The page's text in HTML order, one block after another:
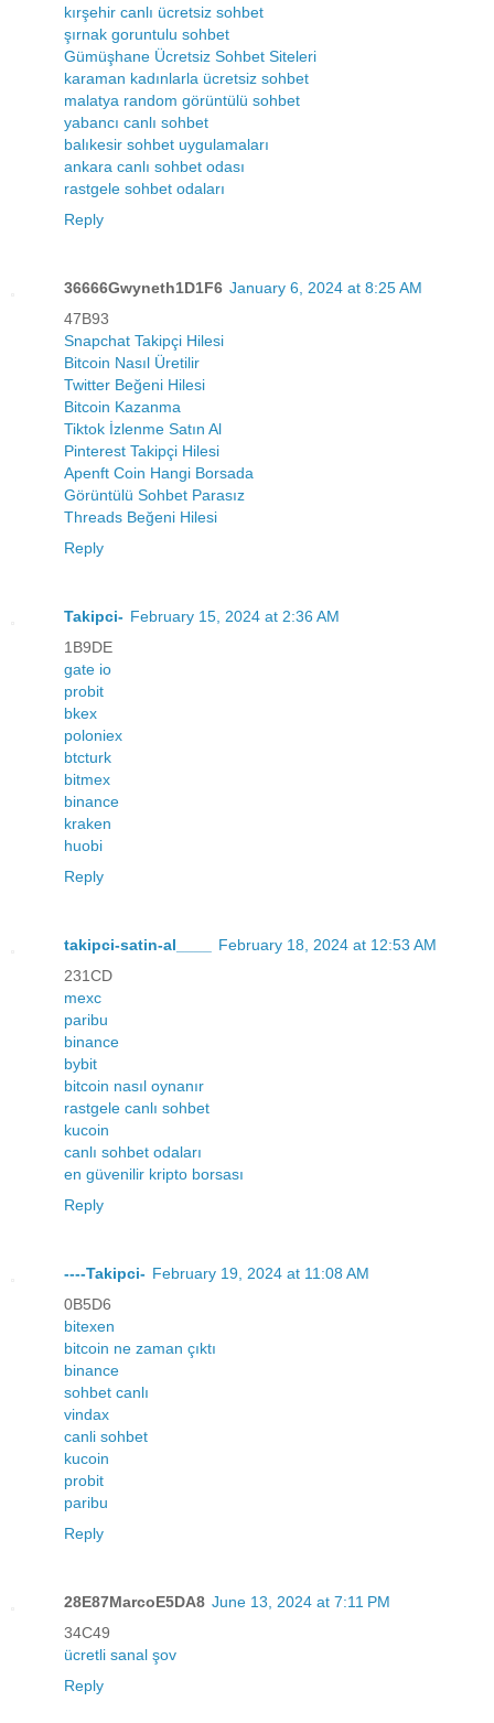
kırşehir canlı ücretsiz sohbet
şırnak goruntulu sohbet
Gümüşhane Ücretsiz Sohbet Siteleri
karaman kadınlarla ücretsiz sohbet
malatya random görüntülü sohbet
yabancı canlı sohbet
balıkesir sohbet uygulamaları
ankara canlı sohbet odası
rastgele sohbet odaları
Reply
36666Gwyneth1D1F6 January 6, 2024 at 8:25 AM
47B93
Snapchat Takipçi Hilesi
Bitcoin Nasıl Üretilir
Twitter Beğeni Hilesi
Bitcoin Kazanma
Tiktok İzlenme Satın Al
Pinterest Takipçi Hilesi
Apenft Coin Hangi Borsada
Görüntülü Sohbet Parasız
Threads Beğeni Hilesi
Reply
Takipci- February 15, 2024 at 2:36 AM
1B9DE
gate io
probit
bkex
poloniex
btcturk
bitmex
binance
kraken
huobi
Reply
takipci-satin-al____
February 18, 2024 at 12:53 AM
231CD
mexc
paribu
binance
bybit
bitcoin nasıl oynanır
rastgele canlı sohbet
kucoin
canlı sohbet odaları
en güvenilir kripto borsası
Reply
----Takipci- February 19, 2024 at 11:08 AM
0B5D6
bitexen
bitcoin ne zaman çıktı
binance
sohbet canlı
vindax
canli sohbet
kucoin
probit
paribu
Reply
28E87MarcoE5DA8 June 13, 2024 at 7:11 PM
34C49
ücretli sanal şov
Reply